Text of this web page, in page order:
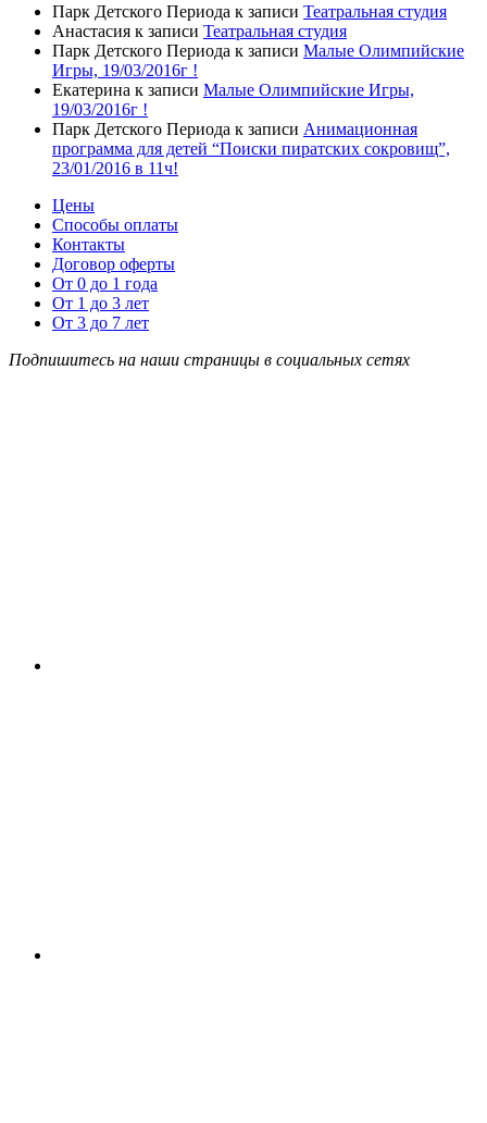
Парк Детского Периода к записи Театральная студия
Анастасия к записи Театральная студия
Парк Детского Периода к записи Малые Олимпийские
Игры, 19/03/2016г !
Екатерина к записи Малые Олимпийские Игры,
19/03/2016г !
Парк Детского Периода к записи Анимационная
программа для детей “Поиски пиратских сокровищ”,
23/01/2016 в 11ч!
Цены
Способы оплаты
Контакты
Договор оферты
От 0 до 1 года
От 1 до 3 лет
От 3 до 7 лет
Подпишитесь на наши страницы в социальных сетях